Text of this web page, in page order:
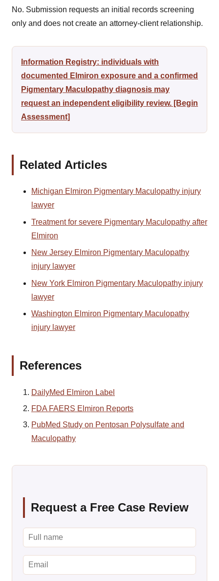
No. Submission requests an initial records screening
only and does not create an attorney-client relationship.
Information Registry: individuals with
documented Elmiron exposure and a confirmed
Pigmentary Maculopathy diagnosis may
request an independent eligibility review. [Begin
Assessment]
Related Articles
Michigan Elmiron Pigmentary Maculopathy injury
lawyer
Treatment for severe Pigmentary Maculopathy after
Elmiron
New Jersey Elmiron Pigmentary Maculopathy
injury lawyer
New York Elmiron Pigmentary Maculopathy injury
lawyer
Washington Elmiron Pigmentary Maculopathy
injury lawyer
References
DailyMed Elmiron Label
FDA FAERS Elmiron Reports
PubMed Study on Pentosan Polysulfate and
Maculopathy
Request a Free Case Review